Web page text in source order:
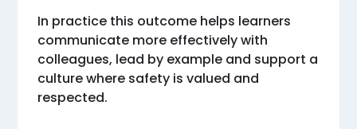
In practice this outcome helps learners
communicate more effectively with
colleagues, lead by example and support a
culture where safety is valued and
respected.